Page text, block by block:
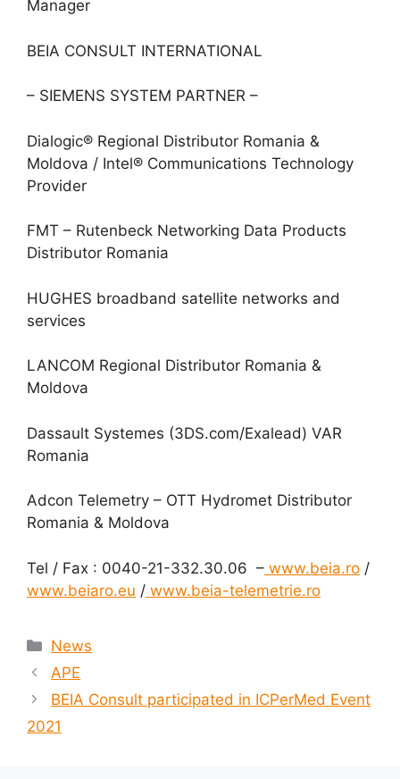
Manager
BEIA CONSULT INTERNATIONAL
– SIEMENS SYSTEM PARTNER –
Dialogic® Regional Distributor Romania &
Moldova / Intel® Communications Technology
Provider
FMT – Rutenbeck Networking Data Products
Distributor Romania
HUGHES broadband satellite networks and
services
LANCOM Regional Distributor Romania &
Moldova
Dassault Systemes (3DS.com/Exalead) VAR
Romania
Adcon Telemetry – OTT Hydromet Distributor
Romania & Moldova
Tel / Fax : 0040-21-332.30.06 – www.beia.ro /
www.beiaro.eu / www.beia-telemetrie.ro
News
APE
BEIA Consult participated in ICPerMed Event
2021